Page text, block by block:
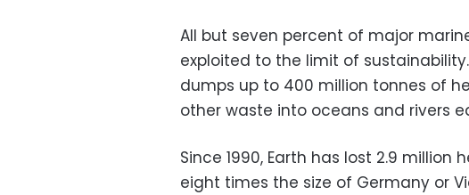
All but seven percent of major
exploited to the limit of
dumps up to 400 million tonnes of
other waste into oceans and rivers
Since 1990, Earth has lost 2.9
eight times the size of Germany or